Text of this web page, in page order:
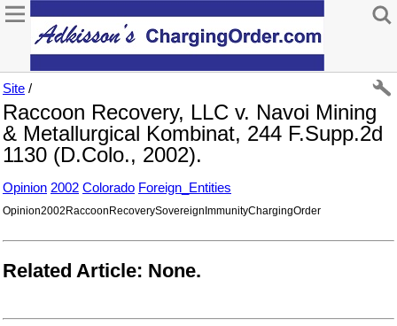
Site /
Raccoon Recovery, LLC v. Navoi Mining
& Metallurgical Kombinat, 244 F.Supp.2d
1130 (D.Colo., 2002).
Opinion 2002 Colorado Foreign_Entities
Opinion2002RaccoonRecoverySovereignImmunityChargingOrder
Related Article: None.